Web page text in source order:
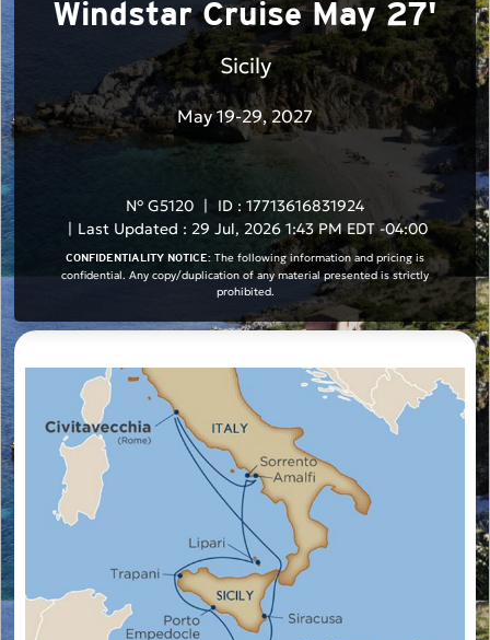
Windstar Cruise May 27'
Sicily
May 19-29, 2027
N° G5120 |
ID : 17713616831924
| Last Updated : 29 Jul, 2026 1:43 PM EDT -04:00
CONFIDENTIALITY NOTICE: The following information and pricing is
confidential. Any copy/duplication of any material presented is strictly
prohibited.